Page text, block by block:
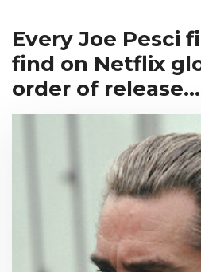
Every Joe Pesci
find on Netflix
order of release...